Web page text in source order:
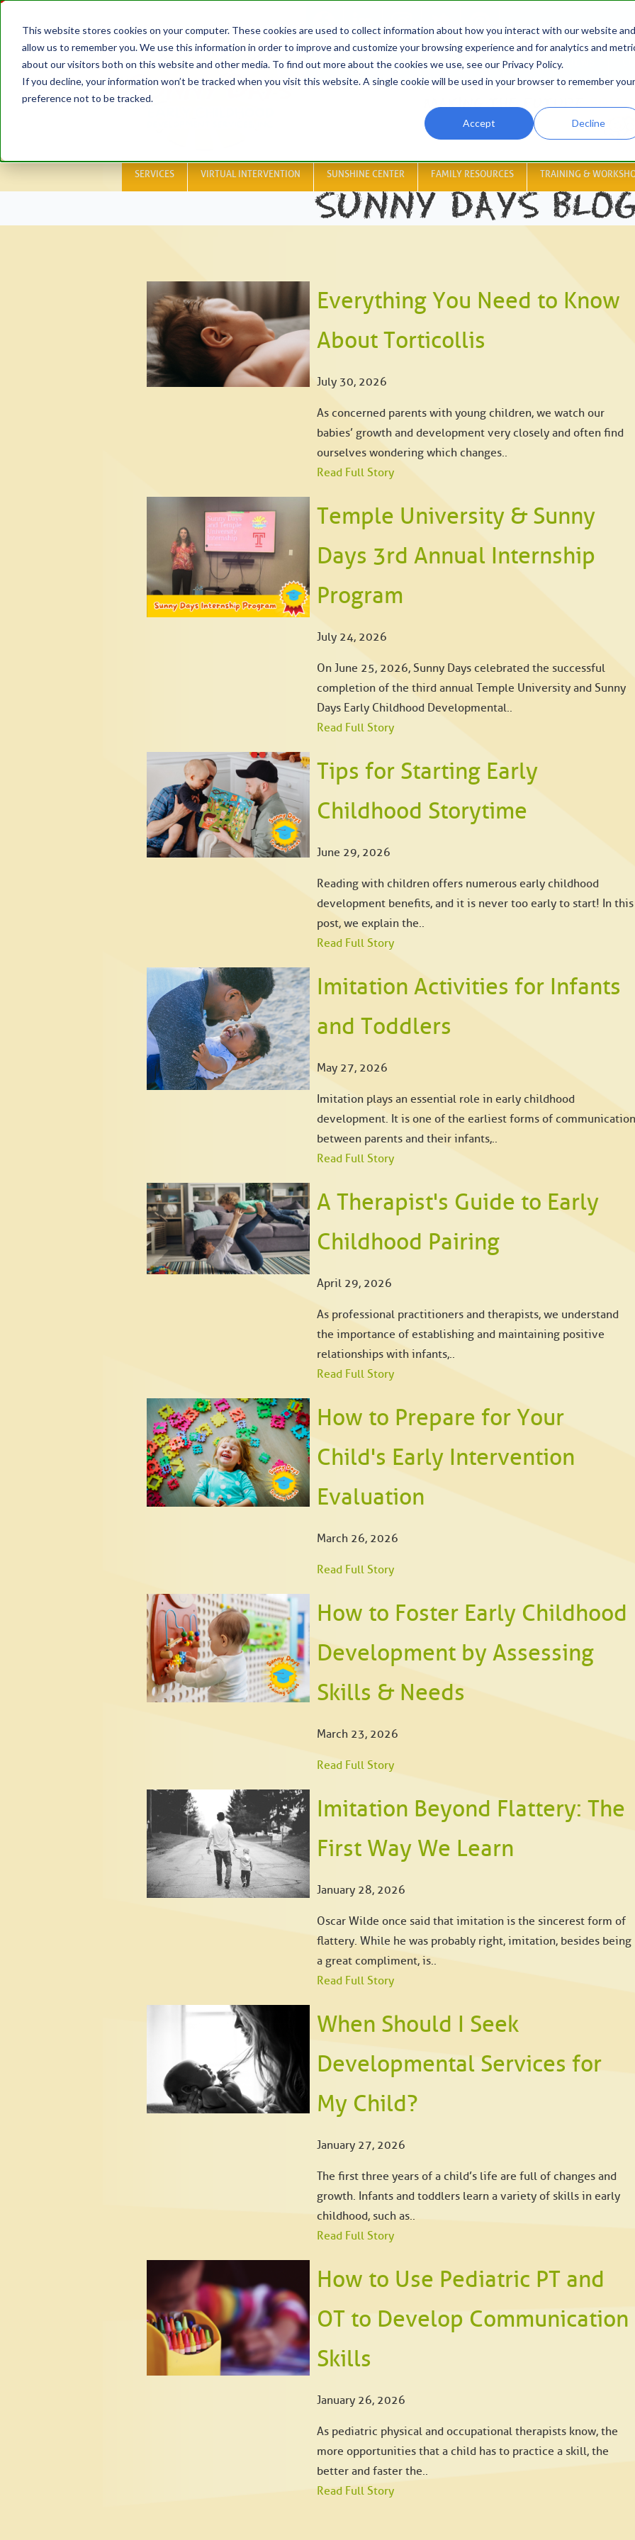
This website stores cookies on your computer. These cookies are used to collect information about how you interact with our website and
allow us to remember you. We use this information in order to improve and customize your browsing experience and for analytics and
about our visitors both on this website and other media. To find out more about the cookies we use, see our Privacy Policy.
If you decline, your information won’t be tracked when you visit this website. A single cookie will be used in your browser to remember your
preference not to be tracked.
Accept Decline
HOME ABOUT RESOURCES JOBS
SERVICES VIRTUAL INTERVENTION SUNSHINE CENTER FAMILY RESOURCES TRAINING &
SUNNY DAYS
Everything You Need to Know
About Torticollis
July 30, 2026
As concerned parents with young children, we watch our
babies’ growth and development very closely and often find
ourselves wondering which changes..
Read Full Story
Temple University & Sunny
Days 3rd Annual Internship
Program
July 24, 2026
On June 25, 2026, Sunny Days celebrated the successful
completion of the third annual Temple University and Sunny
Days Early Childhood Developmental..
Read Full Story
Tips for Starting Early
Childhood Storytime
June 29, 2026
Reading with children offers numerous early childhood
development benefits, and it is never too early to start! In this
post, we explain the..
Read Full Story
Imitation Activities for Infants
and Toddlers
May 27, 2026
Imitation plays an essential role in early childhood
development. It is one of the earliest forms of communication
between parents and their infants,..
Read Full Story
A Therapist's Guide to Early
Childhood Pairing
April 29, 2026
As professional practitioners and therapists, we understand
the importance of establishing and maintaining positive
relationships with infants,..
Read Full Story
How to Prepare for Your
Child's Early Intervention
Evaluation
March 26, 2026
Read Full Story
How to Foster Early Childhood
Development by Assessing
Skills & Needs
March 23, 2026
Read Full Story
Imitation Beyond Flattery: The
First Way We Learn
January 28, 2026
Oscar Wilde once said that imitation is the sincerest form of
flattery. While he was probably right, imitation, besides being
a great compliment, is..
Read Full Story
When Should I Seek
Developmental Services for
My Child?
January 27, 2026
The first three years of a child’s life are full of changes and
growth. Infants and toddlers learn a variety of skills in early
childhood, such as..
Read Full Story
How to Use Pediatric PT and
OT to Develop Communication
Skills
January 26, 2026
As pediatric physical and occupational therapists know, the
more opportunities that a child has to practice a skill, the
better and faster the..
Read Full Story